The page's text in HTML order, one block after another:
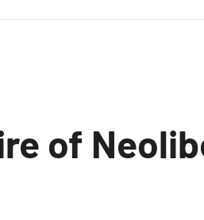
of